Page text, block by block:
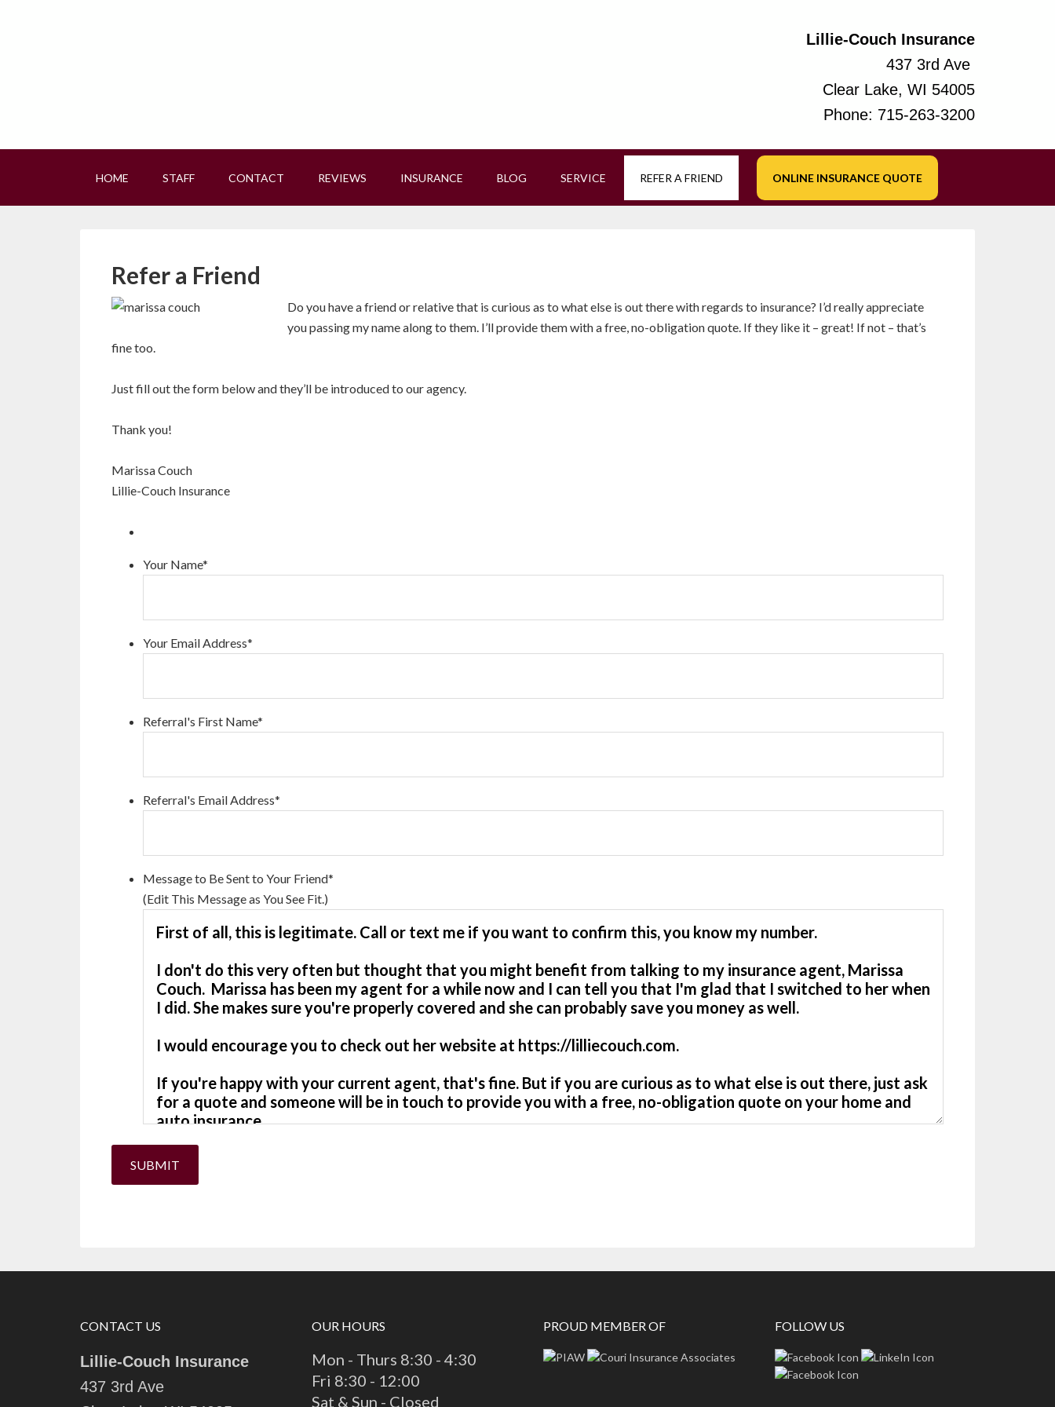
Lillie-Couch Insurance
437 3rd Ave
Clear Lake, WI 54005
Phone: 715-263-3200
HOME STAFF CONTACT REVIEWS INSURANCE BLOG SERVICE REFER A FRIEND ONLINE INSURANCE QUOTE
Refer a Friend
Do you have a friend or relative that is curious as to what else is out there with regards to insurance? I’d really appreciate
you passing my name along to them. I’ll provide them with a free, no-obligation quote. If they like it – great! If not – that’s
fine too.
Just fill out the form below and they’ll be introduced to our agency.
Thank you!
Marissa Couch
Lillie-Couch Insurance
Your Name*
Your Email Address*
Referral's First Name*
Referral's Email Address*
Message to Be Sent to Your Friend*
(Edit This Message as You See Fit.)
SUBMIT
CONTACT US
Lillie-Couch Insurance
437 3rd Ave
OUR HOURS
Mon - Thurs 8:30 - 4:30
Fri 8:30 - 12:00
Sat & Sun - Closed
PROUD MEMBER OF FOLLOW US